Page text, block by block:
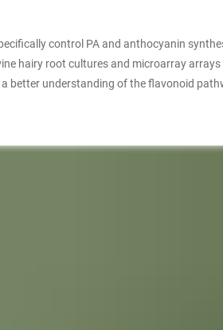
control PA and anthocyanin
hairy root cultures and microarray
better understanding of the flavonoid